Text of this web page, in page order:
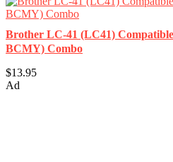
Brother LC-41 (LC41)
BCMY) Combo
$13.95
Ad